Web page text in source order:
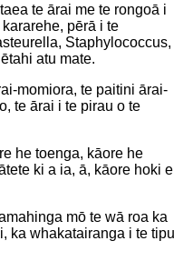
te ārai me te rongoā i
pērā i te
Staphylococcus,
atu mate.
momiora, te paitini ārai-
te ārai i te pirau o te
he toenga, kāore he
ki a ia, ā, kāore hoki e
mō te wā roa ka
ka whakatairanga i te tipu